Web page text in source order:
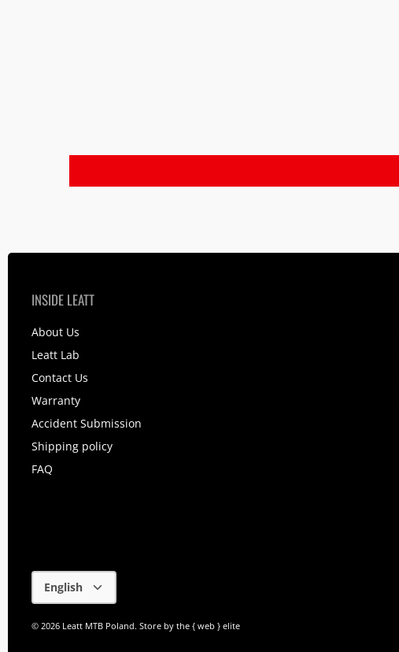
INSIDE LEATT
About Us
Leatt Lab
Contact Us
Warranty
Accident Submission
Shipping policy
FAQ
Language
English
© 2026 Leatt MTB Poland. Store by the { web } elite